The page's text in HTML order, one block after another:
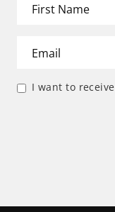
I want to